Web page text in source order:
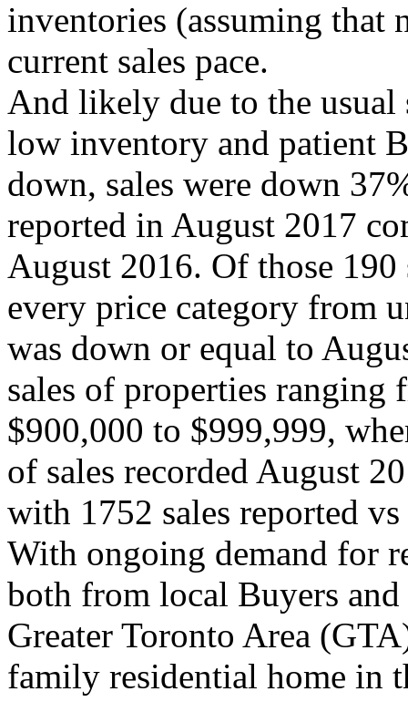
inventories (assuming that
current sales pace.
And likely due to the
low inventory and patient
down, sales were down
reported in August 2017
August 2016. Of those 190
every price category from
was down or equal to
sales of properties ranging
$900,000 to $999,999,
of sales recorded August
with 1752 sales reported
With ongoing demand for
both from local Buyers
Greater Toronto Area
family residential home in